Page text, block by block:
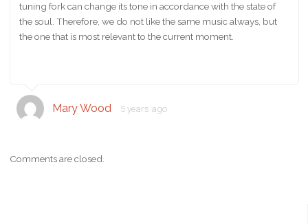
tuning fork can change its tone in accordance with the state of
the soul. Therefore, we do not like the same music always, but
the one that is most relevant to the current moment.
Mary Wood 5 years ago
Comments are closed.